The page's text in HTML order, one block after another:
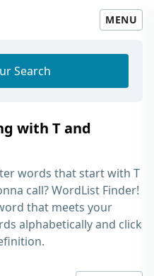
MENU
Search
with T and
words that start with T
call? WordList Finder!
that meets your
alphabetically and click